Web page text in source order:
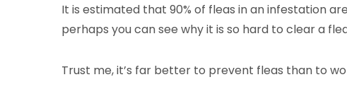
It is estimated that 90% of fleas in an infestation
perhaps you can see why it is so hard to clear a
Trust me, it’s far better to prevent fleas than to